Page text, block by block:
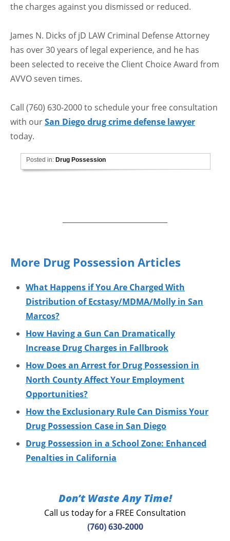
the charges against you dismissed or reduced.
James N. Dicks of jD LAW Criminal Defense Attorney
has over 30 years of legal experience, and he has
been selected to receive the Client Choice Award from
AVVO seven times.
Call (760) 630-2000 to schedule your free consultation
with ourSan Diego drug crime defense lawyer
today.
Posted in:Drug Possession
More Drug Possession Articles
What Happens if You Are Charged With
Distribution of Ecstasy/MDMA/Molly in San
Marcos?
How Having a Gun Can Dramatically
Increase Drug Charges in Fallbrook
How Does an Arrest for Drug Possession in
North County Affect Your Employment
Opportunities?
How the Exclusionary Rule Can Dismiss Your
Drug Possession Case in San Diego
Drug Possession in a School Zone: Enhanced
Penalties in California
Don’t Waste Any Time!
Call us today for a FREE Consultation
(760) 630-2000